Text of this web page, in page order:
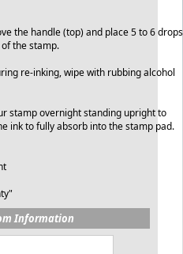
the handle (top) and place 5 to 6 drops
the stamp.
re-inking, wipe with rubbing alcohol
stamp overnight standing upright to
ink to fully absorb into the stamp pad.
Information